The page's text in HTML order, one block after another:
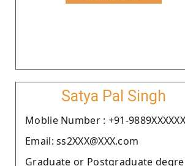
Satya Pal Singh
Moblie Number : +91-9889XXXXXX
Email: ss2XXX@XXX.com
Graduate or Postgraduate